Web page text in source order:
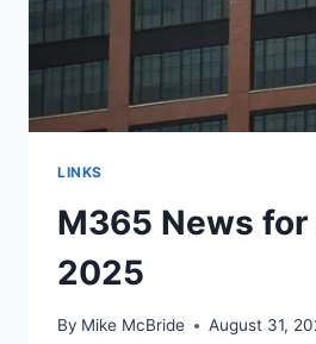
LINKS
M365 News
2025
By Mike McBride
August 31,